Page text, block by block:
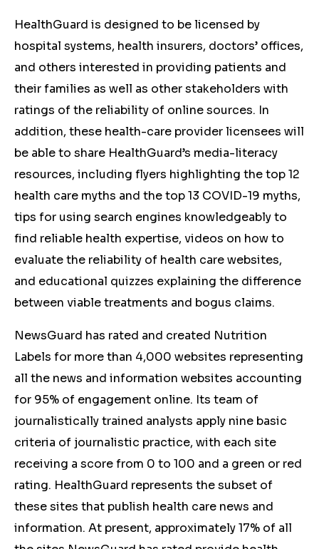
HealthGuard is designed to be licensed by
hospital systems, health insurers, doctors’ offices,
and others interested in providing patients and
their families as well as other stakeholders with
ratings of the reliability of online sources. In
addition, these health-care provider licensees will
be able to share HealthGuard’s media-literacy
resources, including flyers highlighting the top 12
health care myths and the top 13 COVID-19 myths,
tips for using search engines knowledgeably to
find reliable health expertise, videos on how to
evaluate the reliability of health care websites,
and educational quizzes explaining the difference
between viable treatments and bogus claims.
NewsGuard has rated and created Nutrition
Labels for more than 4,000 websites representing
all the news and information websites accounting
for 95% of engagement online. Its team of
journalistically trained analysts apply nine basic
criteria of journalistic practice, with each site
receiving a score from 0 to 100 and a green or red
rating. HealthGuard represents the subset of
these sites that publish health care news and
information. At present, approximately 17% of all